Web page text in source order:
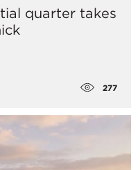
quarter takes
277